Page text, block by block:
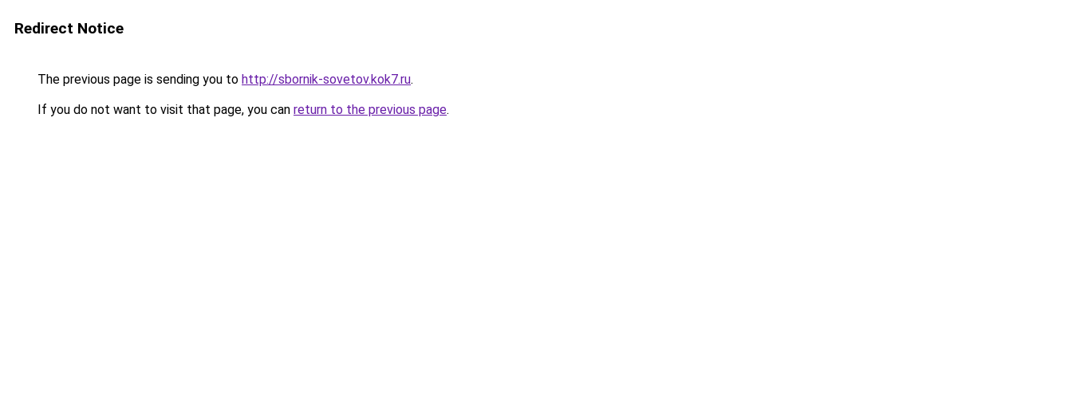
Redirect Notice
The previous page is sending you to http://sbornik-sovetov.kok7.ru.
If you do not want to visit that page, you can return to the previous page.